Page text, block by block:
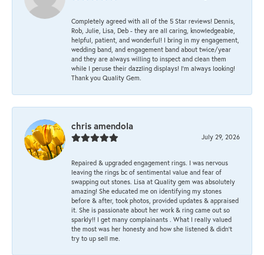
Completely agreed with all of the 5 Star reviews! Dennis,
Rob, Julie, Lisa, Deb - they are all caring, knowledgeable,
helpful, patient, and wonderful! I bring in my engagement,
wedding band, and engagement band about twice/year
and they are always willing to inspect and clean them
while I peruse their dazzling displays! I'm always looking!
Thank you Quality Gem.
chris amendola
July 29, 2026
Repaired & upgraded engagement rings. I was nervous
leaving the rings bc of sentimental value and fear of
swapping out stones. Lisa at Quality gem was absolutely
amazing! She educated me on identifying my stones
before & after, took photos, provided updates & appraised
it. She is passionate about her work & ring came out so
sparkly!! I get many complainants . What I really valued
the most was her honesty and how she listened & didn’t
try to up sell me.